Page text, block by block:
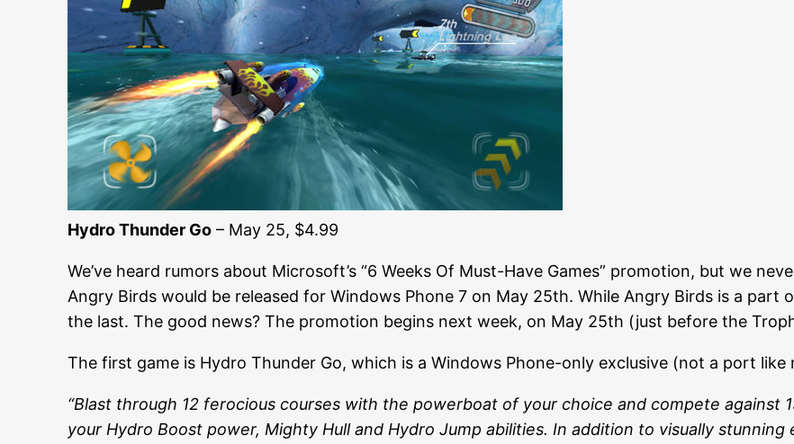
Hydro Thunder Go – May 25, $4.99
We’ve heard rumors about Microsoft’s “6 Weeks Of Must-Have Games” promotion, but we
Angry Birds would be released for Windows Phone 7 on May 25th. While Angry Birds is a
the last. The good news? The promotion begins next week, on May 25th (just before the
The first game is Hydro Thunder Go, which is a Windows Phone-only exclusive (not a port like
“Blast through 12 ferocious courses with the powerboat of your choice and compete against
your Hydro Boost power, Mighty Hull and Hydro Jump abilities. In addition to visually